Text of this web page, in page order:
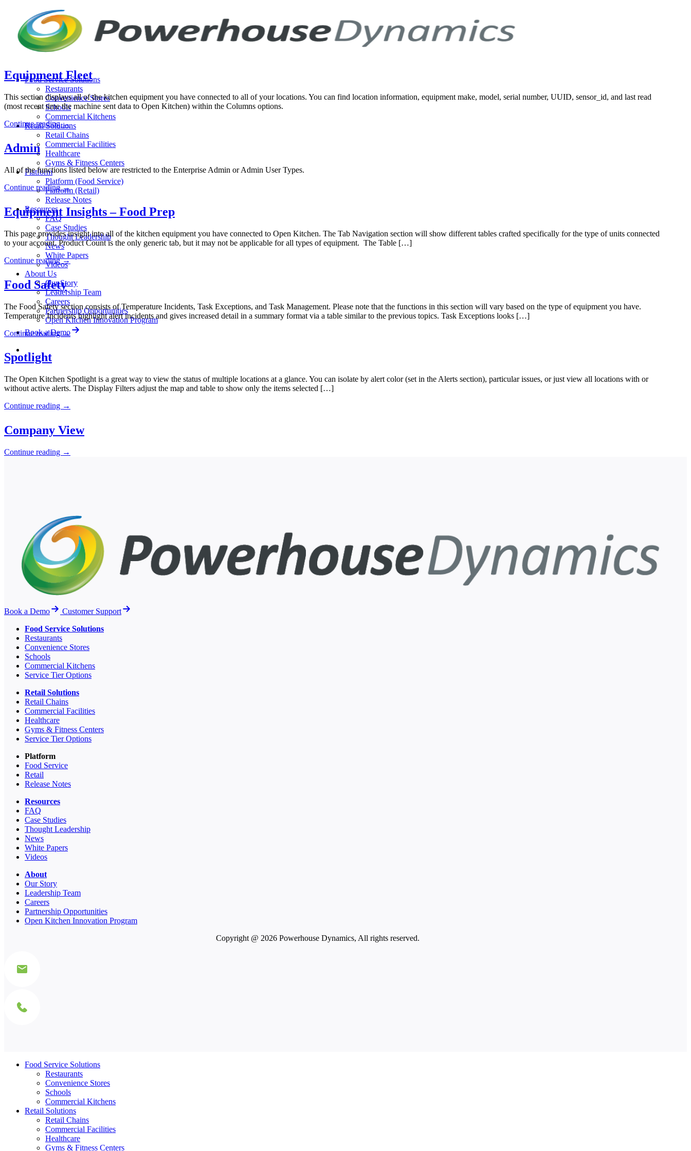
content
Food Service Solutions
Restaurants
Convenience Stores
Schools
Commercial Kitchens
Retail Solutions
Retail Chains
Commercial Facilities
Healthcare
Gyms & Fitness Centers
Platform
Platform (Food Service)
Platform (Retail)
Release Notes
Resources
FAQ
Case Studies
Thought Leadership
News
White Papers
Videos
About Us
Our Story
Leadership Team
Careers
Partnership Opportunities
Open Kitchen Innovation Program
Book a Demo
Equipment Fleet
This section displays all of the kitchen equipment you have connected to all of your locations. You can find location information, equipment make, model, serial number, UUID, sensor_id, and last read
(most recent time the machine sent data to Open Kitchen) within the Columns options.
Continue reading→
Admin
All of the functions listed below are restricted to the Enterprise Admin or Admin User Types.
Continue reading→
Equipment Insights – Food Prep
This page provides insight into all of the kitchen equipment you have connected to Open Kitchen. The Tab Navigation section will show different tables crafted specifically for the type of units connected
to your account. Product Count is the only generic tab, but it may not be applicable for all types of equipment. The Table […]
Continue reading→
Food Safety
The Food Safety section consists of Temperature Incidents, Task Exceptions, and Task Management. Please note that the functions in this section will vary based on the type of equipment you have.
Temperature Incidents highlight alert incidents and gives increased detail in a summary format via a table similar to the previous topics. Task Exceptions looks […]
Continue reading→
Spotlight
The Open Kitchen Spotlight is a great way to view the status of multiple locations at a glance. You can isolate by alert color (set in the Alerts section), particular issues, or just view all locations with or
without active alerts. The Display Filters adjust the map and table to show only the items selected […]
Continue reading →
Company View
Continue reading →
Book a Demo
Customer Support
Food Service Solutions
Restaurants
Convenience Stores
Schools
Commercial Kitchens
Service Tier Options
Retail Solutions
Retail Chains
Commercial Facilities
Healthcare
Gyms & Fitness Centers
Service Tier Options
Platform
Food Service
Retail
Release Notes
Resources
FAQ
Case Studies
Thought Leadership
News
White Papers
Videos
About
Our Story
Leadership Team
Careers
Partnership Opportunities
Open Kitchen Innovation Program
Copyright @ 2026 Powerhouse Dynamics, All rights reserved.
Food Service Solutions
Restaurants
Convenience Stores
Schools
Commercial Kitchens
Retail Solutions
Retail Chains
Commercial Facilities
Healthcare
Gyms & Fitness Centers